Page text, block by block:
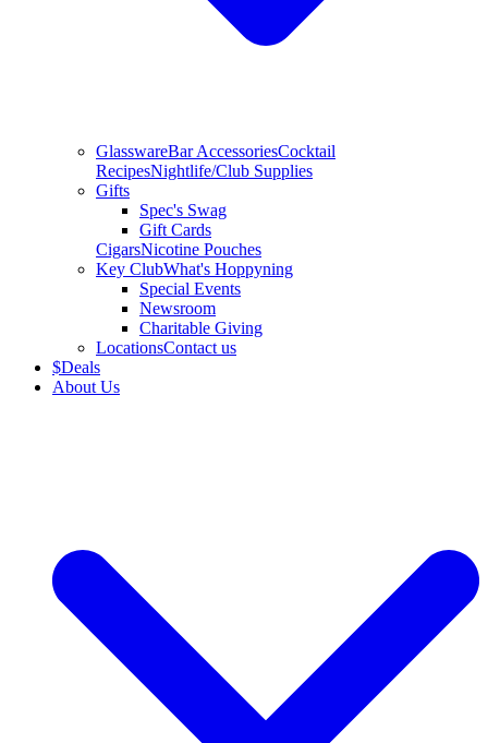
GlasswareBar AccessoriesCocktail
RecipesNightlife/Club Supplies
Gifts
Spec's Swag
Gift Cards
CigarsNicotine Pouches
Key ClubWhat's Hoppyning
Special Events
Newsroom
Charitable Giving
LocationsContact us
$Deals
About Us